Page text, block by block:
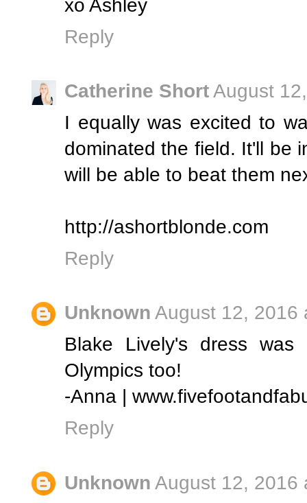
xo Ashley
Reply
Catherine ShortAugust
I equally was excited to
dominated the field. It'll be
will be able to beat them
http://ashortblonde.com
Reply
Unknown August 12, 2016
Blake Lively's dress
Olympics too!
-Anna |
Reply
Unknown August 12, 2016